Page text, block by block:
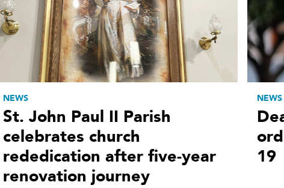
NEWS
St. John Paul II Parish
celebrates church
rededication after five-year
renovation journey
NEWS
19